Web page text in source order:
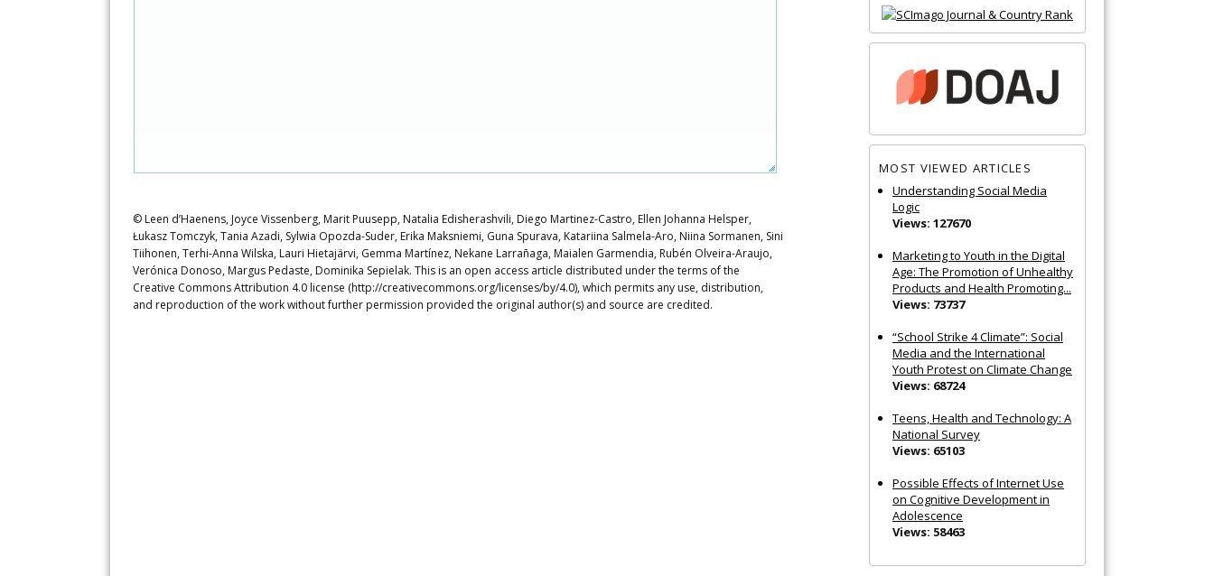
MOST VIEWED ARTICLES
Understanding Social Media
Logic
Views: 127670
Marketing to Youth in the Digital
Age: The Promotion of Unhealthy
Products and Health Promoting...
Views: 73737
“School Strike 4 Climate”: Social
Media and the International
Youth Protest on Climate Change
Views: 68724
Teens, Health and Technology: A
National Survey
Views: 65103
Possible Effects of Internet Use
on Cognitive Development in
Adolescence
Views: 58463
© Leen d’Haenens, Joyce Vissenberg, Marit Puusepp, Natalia Edisherashvili, Diego Martinez-Castro, Ellen Johanna Helsper,
Łukasz Tomczyk, Tania Azadi, Sylwia Opozda-Suder, Erika Maksniemi, Guna Spurava, Katariina Salmela-Aro, Niina Sormanen, Sini
Tiihonen, Terhi-Anna Wilska, Lauri Hietajärvi, Gemma Martínez, Nekane Larrañaga, Maialen Garmendia, Rubén Olveira-Araujo,
Verónica Donoso, Margus Pedaste, Dominika Sepielak. This is an open access article distributed under the terms of the
Creative Commons Attribution 4.0 license (http://creativecommons.org/licenses/by/4.0), which permits any use, distribution,
and reproduction of the work without further permission provided the original author(s) and source are credited.